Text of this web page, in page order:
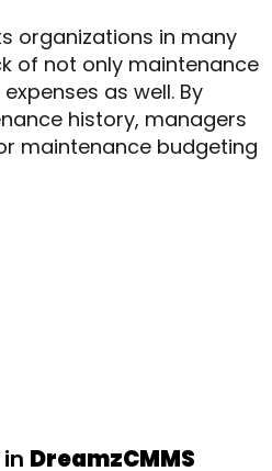
organizations in many
of not only maintenance
as well. By
history, managers
maintenance budgeting
DreamzCMMS